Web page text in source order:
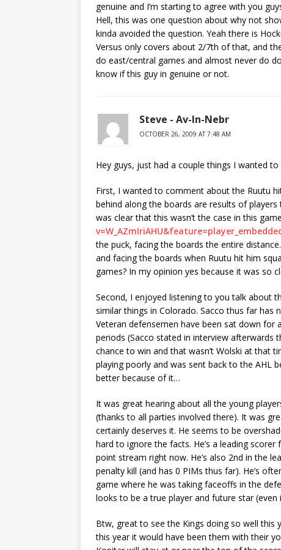
genuine and I’m starting to agree with you
Hell, this was one question about why not
kinda avoided the question. Yeah there is
Versus only covers about 2/7th of that, and
do east/central games and almost never do
know if this guy in genuine or not.
Steve - Av-In-Nebr
OCTOBER 26, 2009 AT 7:48 AM
Hey guys, just had a couple things I wanted
First, I wanted to comment about the Ruutu
behind along the boards are results of
was clear that this wasn’t the case in this
the puck, facing the boards the entire
and facing the boards when Ruutu hit him
games? In my opinion yes because it was so
Second, I enjoyed listening to you talk about
similar things in Colorado. Sacco thus far has
Veteran defensemen have been sat down
periods (Sacco stated in interview
chance to win and that wasn’t Wolski at that
playing poorly and was sent back to the AHL
better because of it…
It was great hearing about all the young
(thanks to all parties involved there). It was
certainly deserves it. He seems to be
hard to ignore the facts. He’s a leading
point stream right now. He’s also 2nd in the
penalty kill (and has 0 PIMs thus far). He’s
game where he was taking faceoffs in the
looks to be a true player and future star
Btw, great to see the Kings doing so well
this year it would have been them with their